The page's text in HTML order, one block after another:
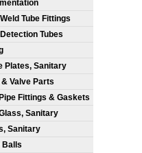
Tube Fittings
Tubes
Plates, Sanitary
& Valve Parts
Fittings & Gaskets
Sanitary
Sanitary
Balls